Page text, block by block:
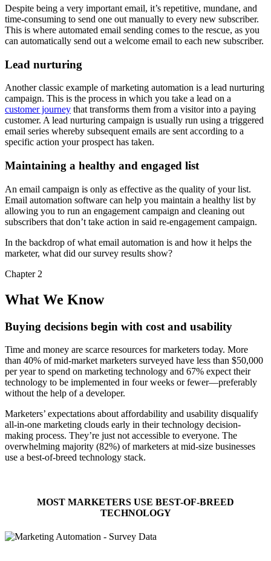
Despite being a very important email, it’s repetitive, mundane, and
time-consuming to send one out manually to every new subscriber.
This is where automated email sending comes to the rescue, as you
can automatically send out a welcome email to each new subscriber.
Lead nurturing
Another classic example of marketing automation is a lead nurturing
campaign. This is the process in which you take a lead on a
customer journey that transforms them from a visitor into a paying
customer. A lead nurturing campaign is usually run using a triggered
email series whereby subsequent emails are sent according to a
specific action your prospect has taken.
Maintaining a healthy and engaged list
An email campaign is only as effective as the quality of your list.
Email automation software can help you maintain a healthy list by
allowing you to run an engagement campaign and cleaning out
subscribers that don’t take action in said re-engagement campaign.
In the backdrop of what email automation is and how it helps the
marketer, what did our survey results show?
Chapter 2
What We Know
Buying decisions begin with cost and usability
Time and money are scarce resources for marketers today. More
than 40% of mid-market marketers surveyed have less than $50,000
per year to spend on marketing technology and 67% expect their
technology to be implemented in four weeks or fewer—preferably
without the help of a developer.
Marketers’ expectations about affordability and usability disqualify
all-in-one marketing clouds early in their technology decision-
making process. They’re just not accessible to everyone. The
overwhelming majority (82%) of marketers at mid-size businesses
use a best-of-breed technology stack.
MOST MARKETERS USE BEST-OF-BREED
TECHNOLOGY